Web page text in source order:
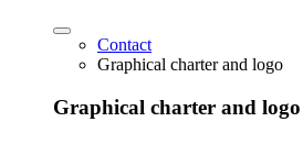
Contact
Graphical charter and logo
Graphical charter and logo